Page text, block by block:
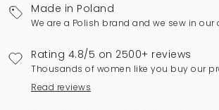
Made in Poland
We are a Polish brand and we sew in our
Rating 4.8/5 on 2500+ reviews
Thousands of women like you buy our
Read reviews